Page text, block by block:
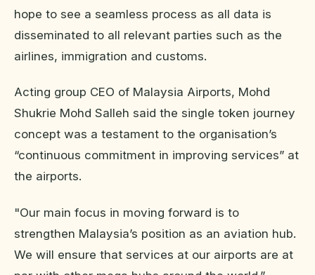
hope to see a seamless process as all data is
disseminated to all relevant parties such as the
airlines, immigration and customs.
Acting group CEO of Malaysia Airports, Mohd
Shukrie Mohd Salleh said the single token journey
concept was a testament to the organisation’s
“continuous commitment in improving services” at
the airports.
"Our main focus in moving forward is to
strengthen Malaysia’s position as an aviation hub.
We will ensure that services at our airports are at